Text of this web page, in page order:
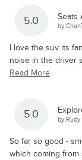
5.0 Seats
by
I love the suv its
noise in the driver
Read More
5.0 by Rudy
So far so good -
which coming